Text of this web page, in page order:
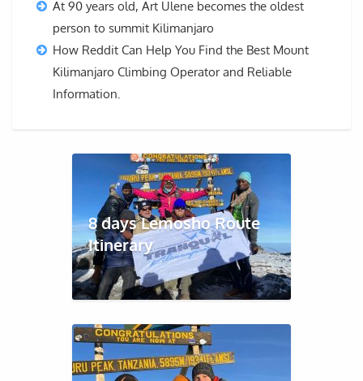
At 90 years old, Art Ulene becomes the oldest
person to summit Kilimanjaro
How Reddit Can Help You Find the Best Mount
Kilimanjaro Climbing Operator and Reliable
Information.
8 days Lemosho Route
Itinerary